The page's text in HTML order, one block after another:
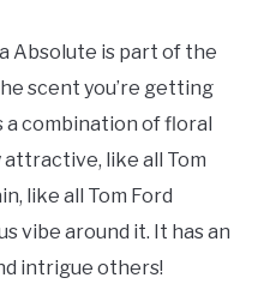
Absolute is part of the
scent you’re getting
a combination of floral
like all Tom
like all Tom Ford
vibe around it. It has an
intrigue others!